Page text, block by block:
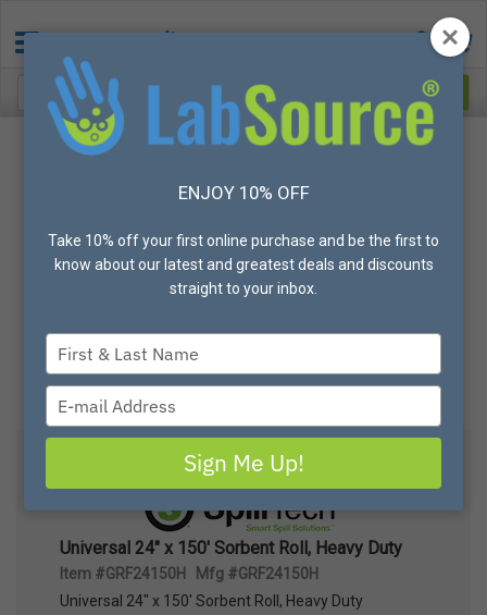
Universal 24" x 150' Sorbent Roll, Heavy Duty
Item #GRF24150H Mfg #GRF24150H
Universal 24" x 150' Sorbent Roll, Heavy Duty
ENJOY 10% OFF
Take 10% off your first online purchase and be the first to
know about our latest and greatest deals and discounts
straight to your inbox.
Type
your
name
your
email
Sign Me Up!